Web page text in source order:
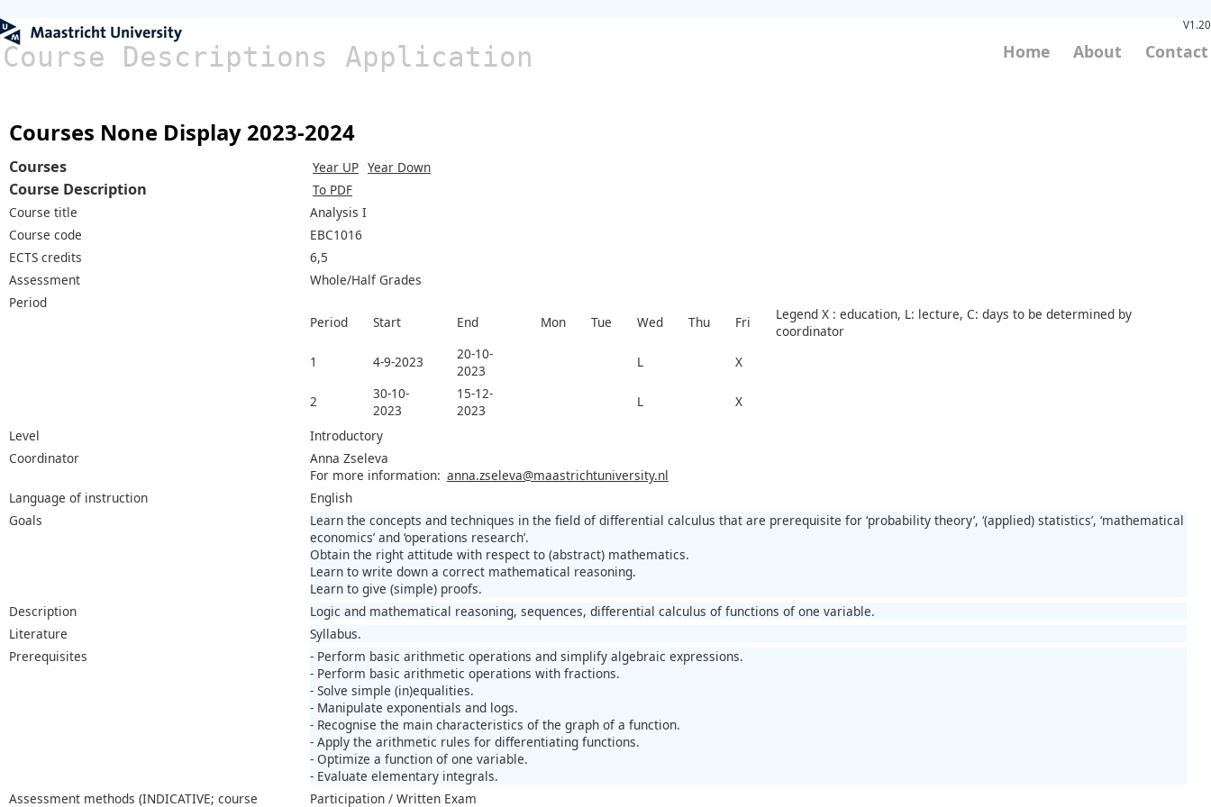
Course Descriptions Application
V1.20
Home About Contact
Courses None Display 2023-2024
Courses Year UP Year Down
Course Description
To PDF
Course title
Analysis I
Course code
EBC1016
ECTS credits
6,5
Assessment
Whole/Half Grades
Period
Period
Start End Mon Tue Wed Thu Fri
Legend X : education, L: lecture, C: days to be determined by
coordinator
1
4-9-2023
20-10-
2023
L X
2
30-10-
2023
15-12-
2023
L
X
Level
Introductory
Coordinator
Anna Zseleva
For more information: anna.zseleva@maastrichtuniversity.nl
Language of instruction
English
Goals
Learn the concepts and techniques in the field of differential calculus that are prerequisite for ‘probability theory’, ‘(applied) statistics’, ‘mathematical
economics’ and ‘operations research’.
Obtain the right attitude with respect to (abstract) mathematics.
Learn to write down a correct mathematical reasoning.
Learn to give (simple) proofs.
Description
Logic and mathematical reasoning, sequences, differential calculus of functions of one variable.
Literature
Syllabus.
Prerequisites
- Perform basic arithmetic operations and simplify algebraic expressions.
- Perform basic arithmetic operations with fractions.
- Solve simple (in)equalities.
- Manipulate exponentials and logs.
- Recognise the main characteristics of the graph of a function.
- Apply the arithmetic rules for differentiating functions.
- Optimize a function of one variable.
- Evaluate elementary integrals.
Assessment methods (INDICATIVE; course
Participation / Written Exam